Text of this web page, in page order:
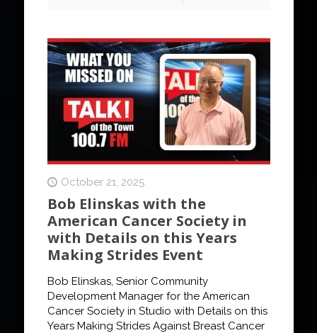
October 21, 2025
Bob Elinskas with the
American Cancer Society in
with Details on this Years
Making Strides Event
Bob Elinskas, Senior Community
Development Manager for the American
Cancer Society in Studio with Details on this
Years Making Strides Against Breast Cancer